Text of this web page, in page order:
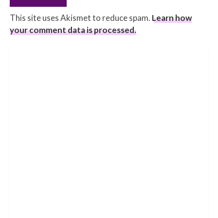
This site uses Akismet to reduce spam. Learn how
your comment data is processed.